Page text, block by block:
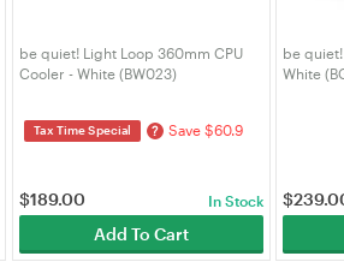
be quiet! Light Loop 360mm CPU
Cooler - White (BW023)
Tax Time Special ? Save $60.9
$189.00 In Stock
Add To Cart
be quiet!
White
$